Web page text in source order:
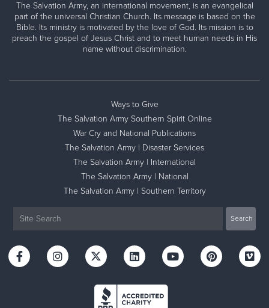
The Salvation Army, an international movement, is an evangelical
part of the universal Christian Church. Its message is based on the
Bible. Its ministry is motivated by the love of God. Its mission is to
preach the gospel of Jesus Christ and to meet human needs in His
name without discrimination.
Ways to Give
The Salvation Army Southern Spirit Online
War Cry and National Publications
The Salvation Army | Disaster Services
The Salvation Army | International
The Salvation Army | National
The Salvation Army | Southern Territory